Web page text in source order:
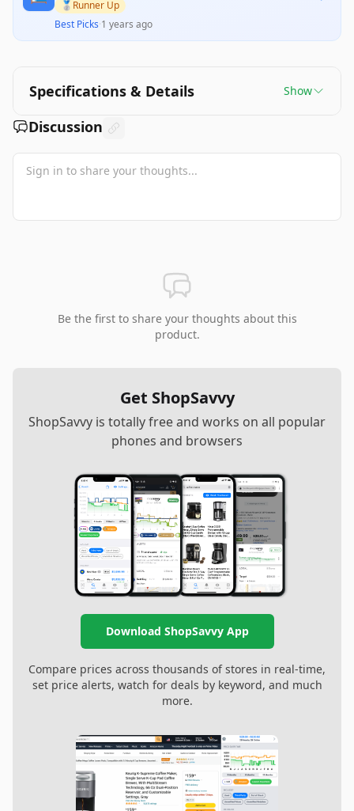
indicating that it may not deliver lasting value for
everyone. Nonetheless, its design accommodates
a wide range of sleep styles, making it a solid
🥈 Runner Up
Best Picks·1 years ago
Specifications & Details Show
Discussion
Be the first to share your thoughts about this
product.
Get ShopSavvy
ShopSavvy is totally free and works on all popular
phones and browsers
Download ShopSavvy App
Compare prices across thousands of stores in real-time,
set price alerts, watch for deals by keyword, and much
more.